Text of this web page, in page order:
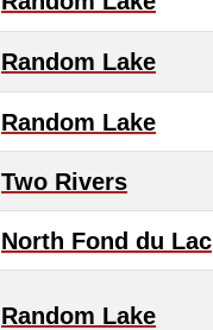
Random Lake
Random Lake
Two Rivers
North Fond du Lac
Random Lake